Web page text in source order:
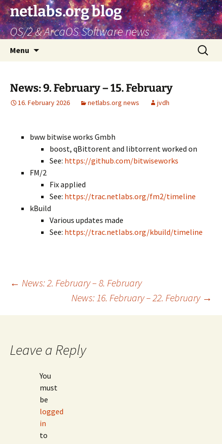
netlabs.org blog
OS/2 & ArcaOS Software news
Menu
Search
for:
News: 9. February – 15. February
16. February 2026 netlabs.org news jvdh
bww bitwise works Gmbh
boost, qBittorent and libtorrent worked on
See: https://github.com/bitwiseworks
FM/2
Fix applied
See: https://trac.netlabs.org/fm2/timeline
kBuild
Various updates made
See: https://trac.netlabs.org/kbuild/timeline
Post
navigation
← News: 2. February – 8. February
News: 16. February – 22. February →
Leave a Reply
You
must
be
logged
in
to